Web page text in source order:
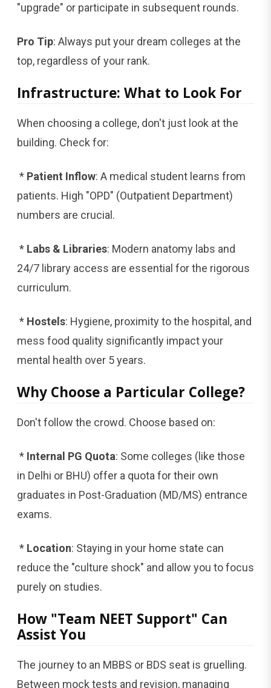
"upgrade" or participate in subsequent rounds.
Pro Tip: Always put your dream colleges at the
top, regardless of your rank.
Infrastructure: What to Look For
When choosing a college, don't just look at the
building. Check for:
* Patient Inflow: A medical student learns from
patients. High "OPD" (Outpatient Department)
numbers are crucial.
* Labs & Libraries: Modern anatomy labs and
24/7 library access are essential for the rigorous
curriculum.
* Hostels: Hygiene, proximity to the hospital, and
mess food quality significantly impact your
mental health over 5 years.
Why Choose a Particular College?
Don't follow the crowd. Choose based on:
* Internal PG Quota: Some colleges (like those
in Delhi or BHU) offer a quota for their own
graduates in Post-Graduation (MD/MS) entrance
exams.
* Location: Staying in your home state can
reduce the "culture shock" and allow you to focus
purely on studies.
How "Team NEET Support" Can
Assist You
The journey to an MBBS or BDS seat is gruelling.
Between mock tests and revision, managing